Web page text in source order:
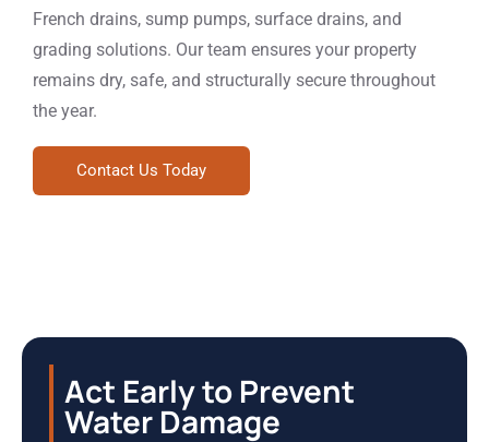
French drains, sump pumps, surface drains, and
grading solutions. Our team ensures your property
remains dry, safe, and structurally secure throughout
the year.
Contact Us Today
Act Early to Prevent
Water Damage